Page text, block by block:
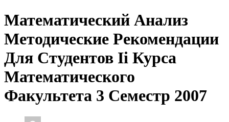
Математический Анализ
Методические Рекомендации
Для Студентов Ii Курса
Математического
Факультета 3 Семестр 2007